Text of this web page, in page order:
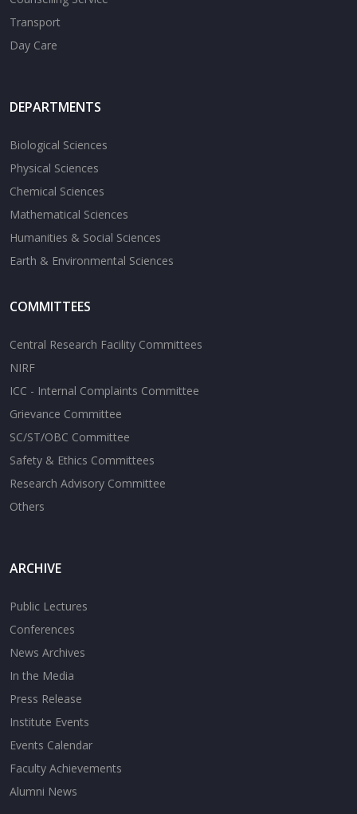
Transport
Day Care
DEPARTMENTS
Biological Sciences
Physical Sciences
Chemical Sciences
Mathematical Sciences
Humanities & Social Sciences
Earth & Environmental Sciences
COMMITTEES
Central Research Facility Committees
NIRF
ICC - Internal Complaints Committee
Grievance Committee
SC/ST/OBC Committee
Safety & Ethics Committees
Research Advisory Committee
Others
ARCHIVE
Public Lectures
Conferences
News Archives
In the Media
Press Release
Institute Events
Events Calendar
Faculty Achievements
Alumni News